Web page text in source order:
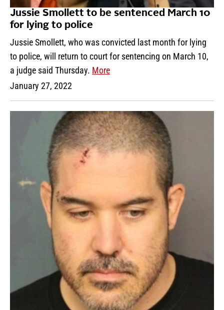
Jussie Smollett to be sentenced March 10
for lying to police
Jussie Smollett, who was convicted last month for lying
to police, will return to court for sentencing on March 10,
a judge said Thursday. More
January 27, 2022